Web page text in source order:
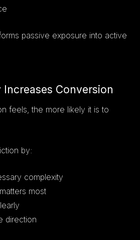
passive exposure into active
Conversion
feels, the more likely it is to
by:
complexity
most
direction